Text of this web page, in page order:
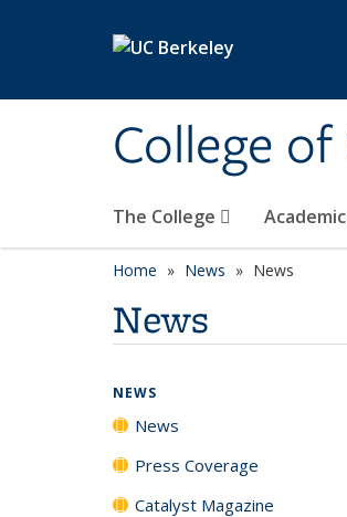
College
The College
Home News News
News
NEWS
News
Press Coverage
Catalyst Magazine